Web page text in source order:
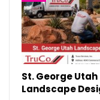
St. George Utah
Landscape